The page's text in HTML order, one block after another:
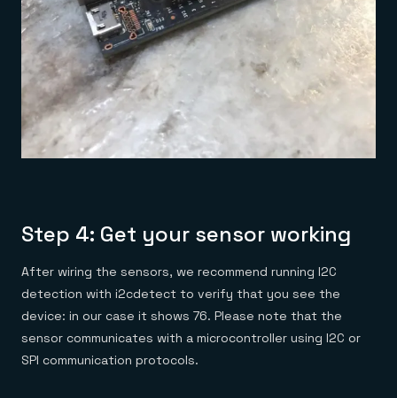
Step 4: Get your sensor working
After wiring the sensors, we recommend running I2C
detection with i2cdetect to verify that you see the
device: in our case it shows 76. Please note that the
sensor communicates with a microcontroller using I2C or
SPI communication protocols.